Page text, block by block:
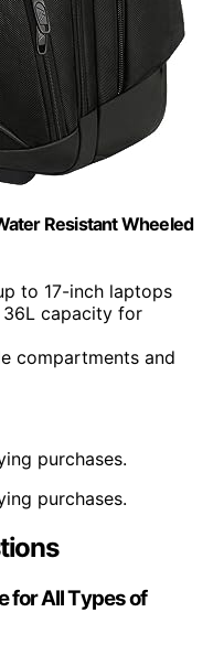
Resistant Wheeled
to 17-inch laptops
36L capacity for
compartments and
purchases.
purchases.
for All Types of